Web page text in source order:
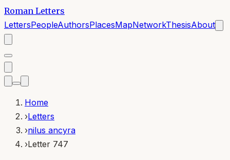
Roman Letters
LettersPeopleAuthorsPlacesMapNetworkThesisAbout
Home
›Letters
›nilus ancyra
›Letter 747